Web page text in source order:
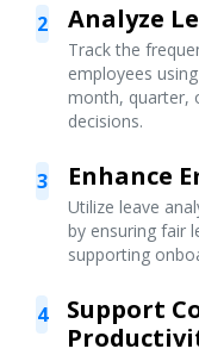
2 Analyze
Track the
employees
month, quarter,
decisions.
3 Enhance
Utilize leave
by ensuring fair
supporting
4
Support